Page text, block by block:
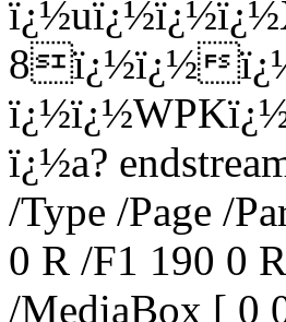
8ï¿½ï¿½
ï¿½a?
/Type /Page /
0 R /F1 190 0
/MediaBox [ 0